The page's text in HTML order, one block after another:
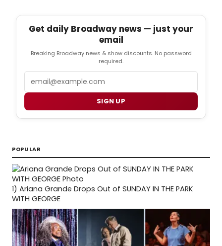
Get daily Broadway news — just your
email
Breaking Broadway news & show discounts. No password
required.
SIGN UP
POPULAR
1) Ariana Grande Drops Out of SUNDAY IN THE PARK
WITH GEORGE